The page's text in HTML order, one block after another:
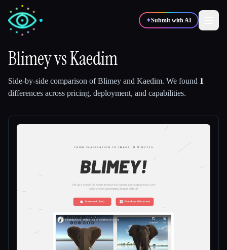
✦Submit with AI
🎬 Creators
Compare tools
All categories
BlimeyvsKaedim
Side-by-side comparison ofBlimey and Kaedim. We found 1
differences across pricing, deployment, and capabilities.